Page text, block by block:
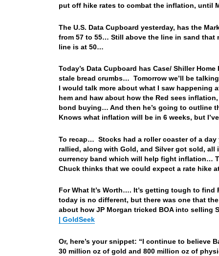
put off hike rates to combat the inflation,
The U.S. Data Cupboard yesterday, has the
from 57 to 55… Still above the line in sand
line is at 50…
Today’s Data Cupboard has Case/ Shiller
stale bread crumbs… Tomorrow we’ll be
I would talk more about what I saw
hem and haw about how the Red sees
bond buying… And then he’s going to outline
Knows what inflation will be in 6 weeks, but
To recap… Stocks had a roller coaster of a
rallied, along with Gold, and Silver got sold,
currency band which will help fight inflation…
Chuck thinks that we could expect a rate hike
For What It’s Worth…. It’s getting tough to
today is no different, but there was one that
about how JP Morgan tricked BOA into
| GoldSeek
Or, here’s your snippet: “I continue to believe
30 million oz of gold and 800 million oz of